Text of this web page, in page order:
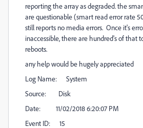
reporting the array as degraded. the
are questionable (smart read error rate
still reports no media errors. Once it's
inaccessible, there are hundred's of that
reboots.
any help would be hugely appreciated
Log Name: System
Source: Disk
Date: 11/02/2018 6:20:07 PM
Event ID: 15